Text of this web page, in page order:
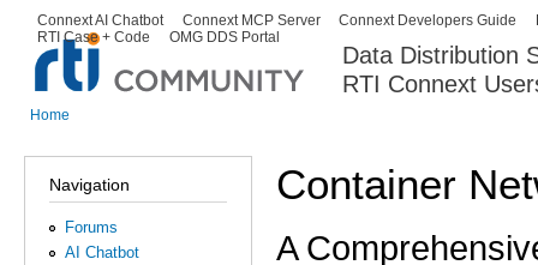
Data Distribution
RTI Connext
Secondary menu
Connext AI Chatbot Connext MCP Server Connext Developers Guide
RTI Case + Code
OMG DDS Portal
Home
Navigation
Forums
AI Chatbot
Container
A